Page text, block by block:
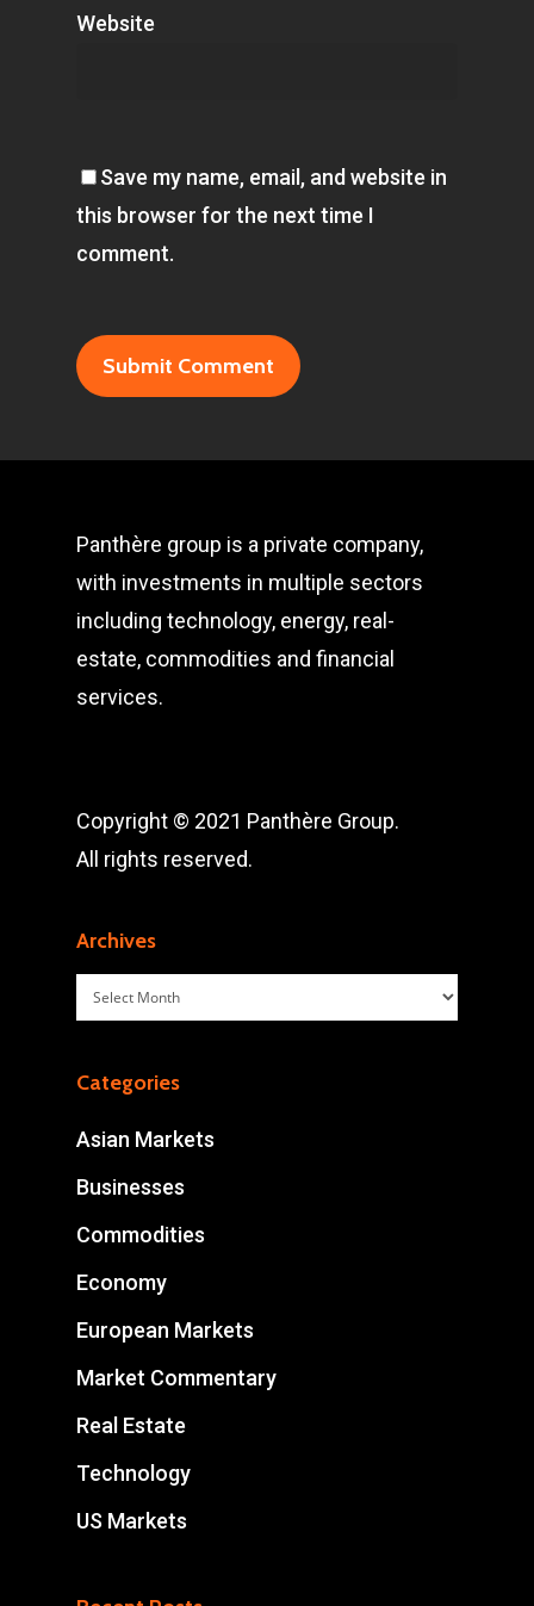
Website
Save my name, email, and website in
this browser for the next time I
comment.
Panthère group is a private company,
with investments in multiple sectors
including technology, energy, real-
estate, commodities and financial
services.
Copyright © 2021 Panthère Group.
All rights reserved.
Archives
Archives
Categories
Asian Markets
Businesses
Commodities
Economy
European Markets
Market Commentary
Real Estate
Technology
US Markets